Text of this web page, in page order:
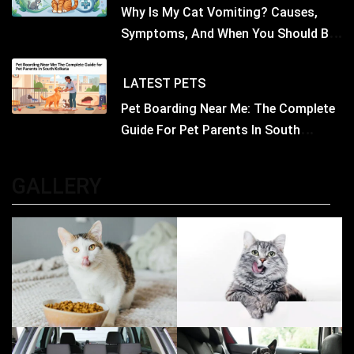
Why Is My Cat Vomiting? Causes,
Symptoms, And When You Should Be
LATEST PETS
Pet Boarding Near Me: The Complete
Guide For Pet Parents In South